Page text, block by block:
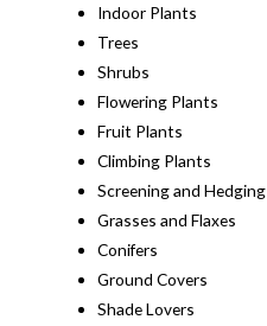
Indoor Plants
Trees
Shrubs
Flowering Plants
Fruit Plants
Climbing Plants
Screening and Hedging
Grasses and Flaxes
Conifers
Ground Covers
Shade Lovers